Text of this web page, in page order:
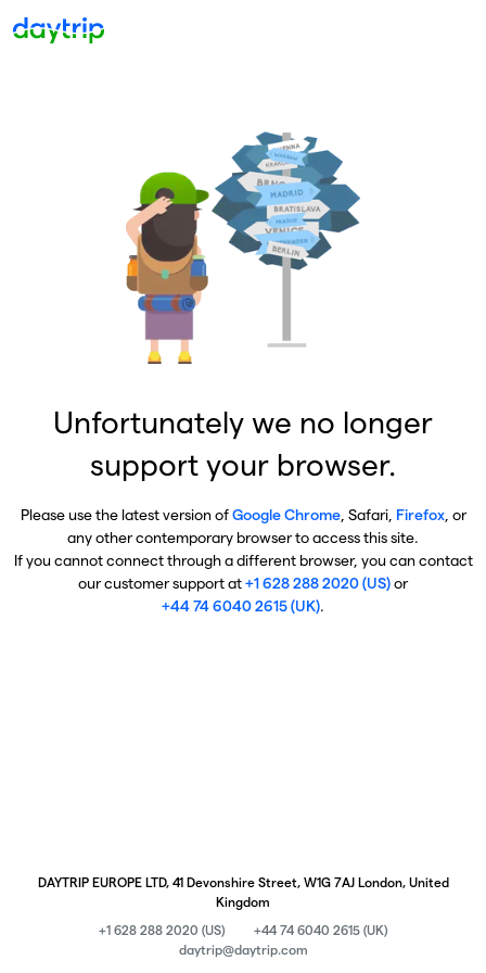
Unfortunately we no longer
support your browser.
Please use the latest version ofGoogle Chrome, Safari, Firefox, or
any other contemporary browser to access this site.
If you cannot connect through a different browser, you can contact
our customer support at+1 628 288 2020 (US)or
+44 74 6040 2615 (UK).
DAYTRIP EUROPE LTD, 41 Devonshire Street, W1G 7AJ London, United
Kingdom
+1 628 288 2020 (US)
+44 74 6040 2615 (UK)
daytrip@daytrip.com